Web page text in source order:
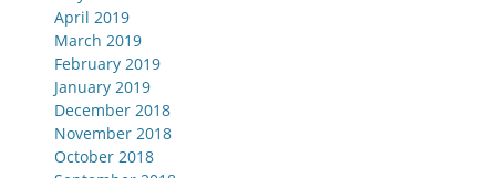
April 2019
March 2019
February 2019
January 2019
December 2018
November 2018
October 2018